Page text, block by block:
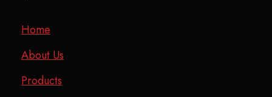
Home
About Us
Products